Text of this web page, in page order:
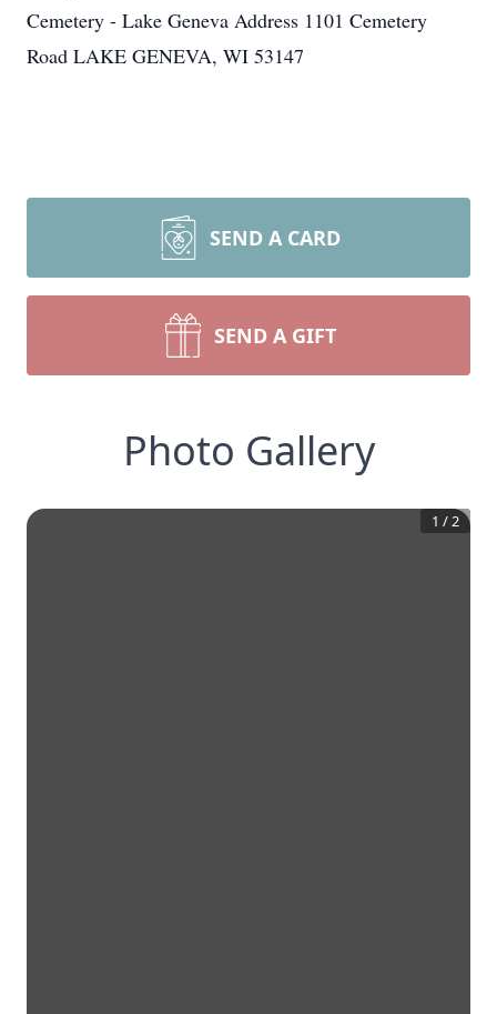
Cemetery - Lake Geneva Address 1101 Cemetery
Road LAKE GENEVA, WI 53147
SEND A CARD
SEND A GIFT
Photo Gallery
1 /2